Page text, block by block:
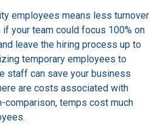
employees means less turnover
your team could focus 100% on
leave the hiring process up to
temporary employees to
staff can save your business
are costs associated with
comparison, temps cost much